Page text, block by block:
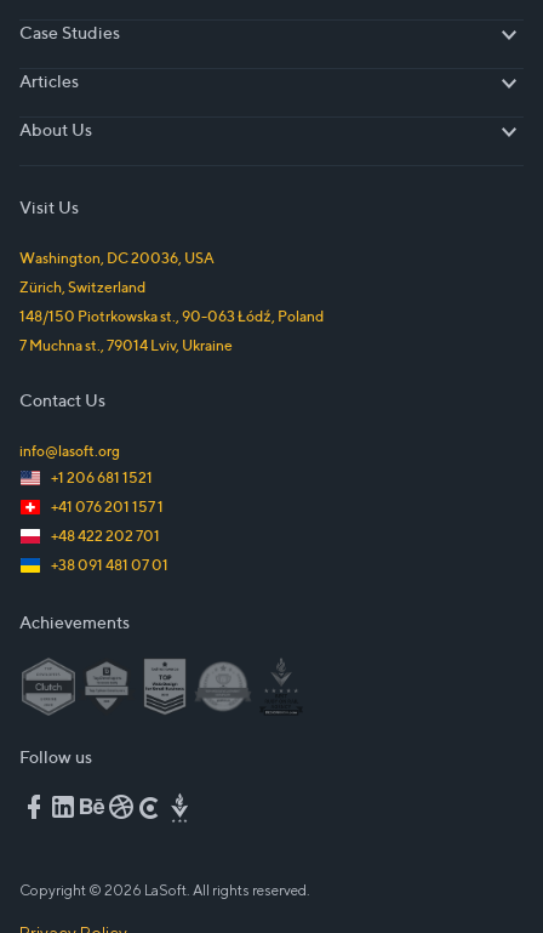
Case Studies
Articles
About Us
Visit Us
Washington, DC20036, USA
Zürich, Switzerland
148/150 Piotrkowska st., 90-063Łódź, Poland
7 Muchna st., 79014 Lviv, Ukraine
Contact Us
info@lasoft.org
+1 206 681 1521
+41 076 201 157 1
+48 422 202 701
+38 091 481 07 01
Achievements
Follow us
Copyright © 2026 LaSoft. All rights reserved.